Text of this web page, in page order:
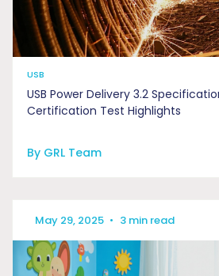
USB
USB Power Delivery 3.2
Certification Test Highlights
By GRL Team
May 29, 2025 • 3 min read